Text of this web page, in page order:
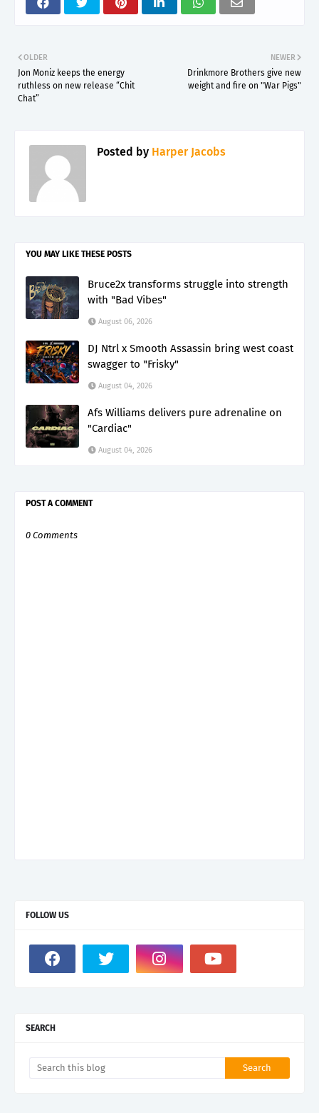
NEWER
Drinkmore Brothers give new
weight and fire on "War Pigs"
OLDER
Jon Moniz keeps the energy
ruthless on new release “Chit
Chat”
Posted by Harper Jacobs
YOU MAY LIKE THESE POSTS
Bruce2x transforms struggle into strength
with "Bad Vibes"
August 06, 2026
DJ Ntrl x Smooth Assassin bring west coast
swagger to "Frisky"
August 04, 2026
Afs Williams delivers pure adrenaline on
"Cardiac"
August 04, 2026
POST A COMMENT
0 Comments
FOLLOW US
SEARCH